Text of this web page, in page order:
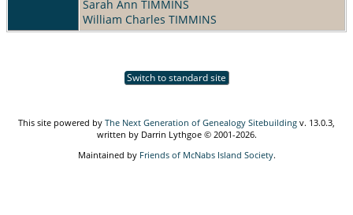
Sarah Ann TIMMINS
William Charles TIMMINS
Switch to standard site
This site powered by The Next Generation of Genealogy Sitebuilding v. 13.0.3,
written by Darrin Lythgoe © 2001-2026.
Maintained by Friends of McNabs Island Society.